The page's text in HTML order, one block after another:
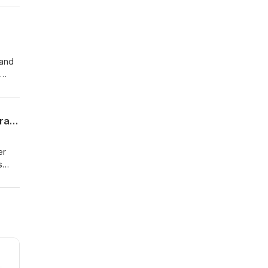
Kirk Franklin Confronted After Canceled Philly Concert — Rain, Repentance, and Drama